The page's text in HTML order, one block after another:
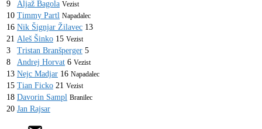
9 Aljaž Bagola Vezist
10 Timmy Partl Napadalec
16 Nik Šignjar Žilavec 13
21 Aleš Šinko 15 Vezist
3 Tristan Branšperger 5
8
Andrej Horvat 6 Vezist
13 Nejc Madjar 16 Napadalec
15 Tian Ficko 21 Vezist
18 Davorin Sampl Branilec
20 Jan Rajsar